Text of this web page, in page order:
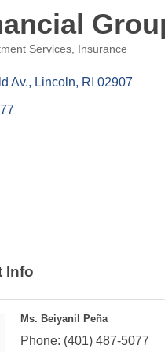
Services Insurance
Av. Lincoln RI 02907
Info
Ms. Beiyanil Peña
Phone: (401) 487-5077